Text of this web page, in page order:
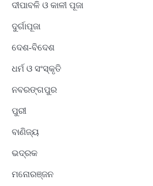
ଦୀପାବଳି ଓ କାଳୀ ପୂଜା
ଦୁର୍ଗାପୂଜା
ଦେଶ-ବିଦେଶ
ଧର୍ମ ଓ ସଂସ୍କୃତି
ନବରଙ୍ଗପୁର
ପୁରୀ
ବାଣିଜ୍ୟ
ଭଦ୍ରକ
ମନୋରଞ୍ଜନ